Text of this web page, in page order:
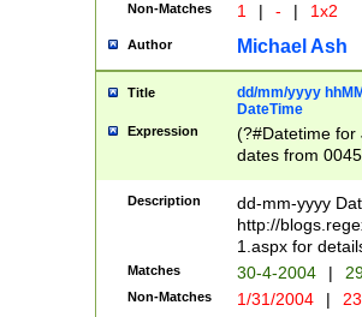
Non-Matches 1 | - | 1x2
Author Michael Ash
Title
dd/mm/yyyy
DateTime
Expression
(?#Datetime for
dates from
2 digits Years
February is
Julian and
http://
Missing days
only one set
caused by
Description
dd-mm-yyyy
http://
1.aspx for
Matches 30-4-2004 |
Non-Matches 1/31/2004 |